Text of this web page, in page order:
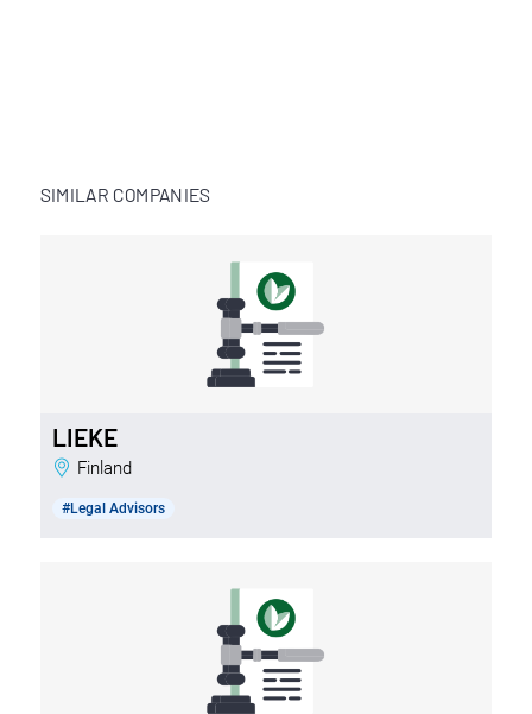
SIMILAR COMPANIES
LIEKE
Finland
#Legal Advisors